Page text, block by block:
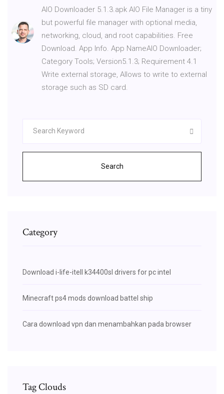
AIO Downloader 5.1.3.apk AIO File Manager is a tiny
but powerful file manager with optional media,
networking, cloud, and root capabilities. Free
Download. App Info. App NameAIO Downloader;
Category Tools; Version5.1.3; Requirement 4.1
Write external storage, Allows to write to external
storage such as SD card.
Search
Category
Download i-life-itell k34400sl drivers for pc intel
Minecraft ps4 mods download battel ship
Cara download vpn dan menambahkan pada browser
Tag Clouds